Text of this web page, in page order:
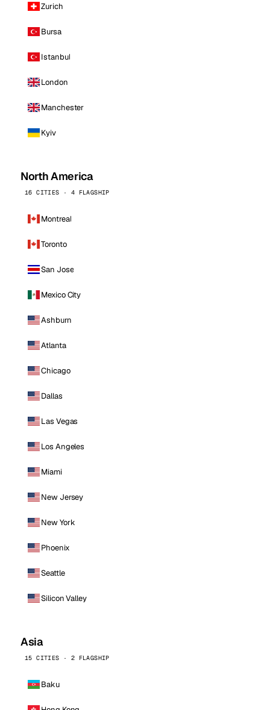
Zurich
Bursa
Istanbul
London
Manchester
Kyiv
North America
16 CITIES · 4 FLAGSHIP
Montreal
Toronto
San Jose
Mexico City
Ashburn
Atlanta
Chicago
Dallas
Las Vegas
Los Angeles
Miami
New Jersey
New York
Phoenix
Seattle
Silicon Valley
Asia
15 CITIES · 2 FLAGSHIP
Baku